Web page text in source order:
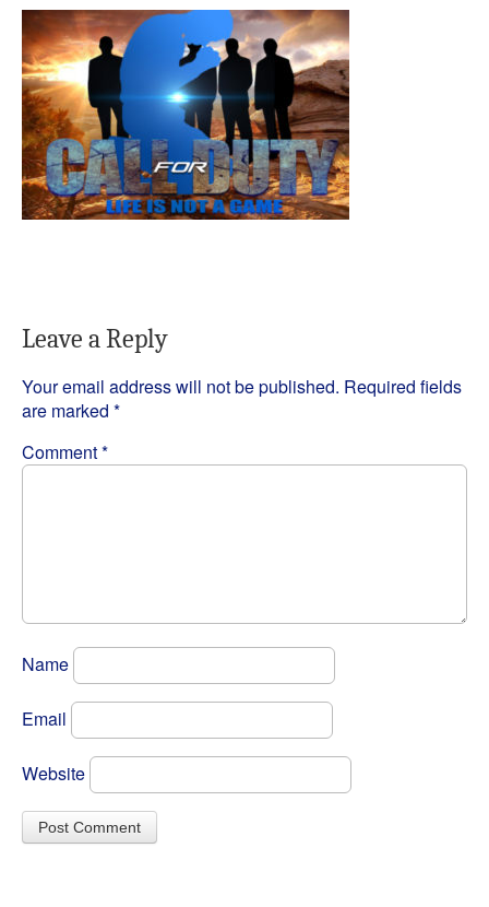
Leave a Reply
Your email address will not be published. Required fields
are marked *
Comment*
Name
Email
Website